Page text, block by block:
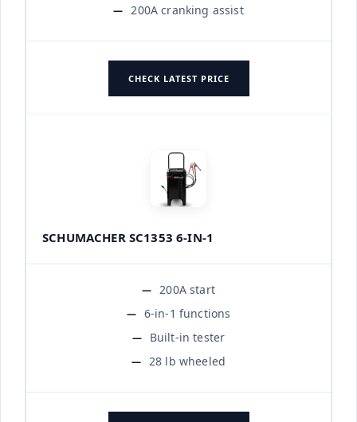
200A cranking assist
CHECK LATEST PRICE
SCHUMACHER SC1353 6-IN-1
200A start
6-in-1 functions
Built-in tester
28 lb wheeled